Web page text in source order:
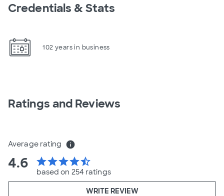
Credentials & Stats
102 years in business
Ratings and Reviews
Average rating info
4.6 starstarstarstarstar_half
based on 254 ratings
WRITE REVIEW